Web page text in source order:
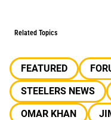
Related Topics
FEATURED
STEELERS NEWS
OMAR KHAN